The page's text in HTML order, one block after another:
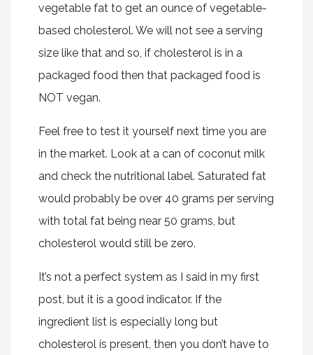
vegetable fat to get an ounce of vegetable-
based cholesterol. We will not see a serving
size like that and so, if cholesterol is in a
packaged food then that packaged food is
NOT vegan.
Feel free to test it yourself next time you are
in the market. Look at a can of coconut milk
and check the nutritional label. Saturated fat
would probably be over 40 grams per serving
with total fat being near 50 grams, but
cholesterol would still be zero.
It’s not a perfect system as I said in my first
post, but it is a good indicator. If the
ingredient list is especially long but
cholesterol is present, then you don’t have to